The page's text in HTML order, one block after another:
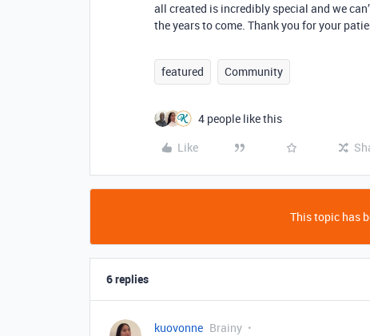
all created is incredibly special and we
the years to come. Thank you for your
featured Community
4 people like this
Like
This topic has
6 replies
kuovonne Brainy